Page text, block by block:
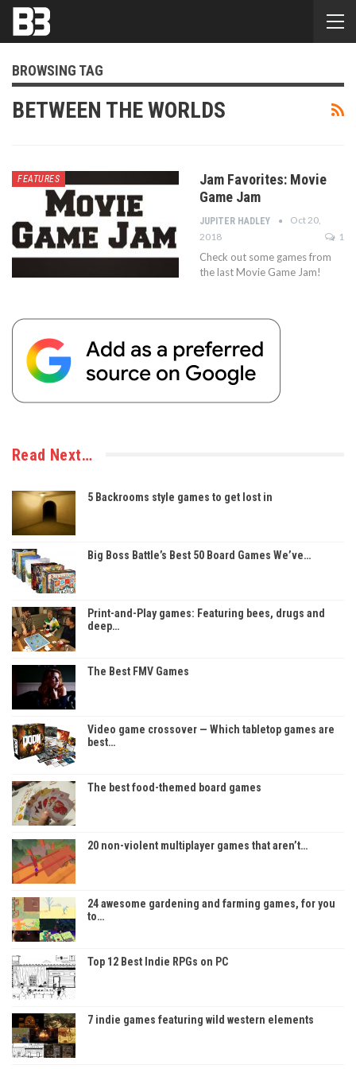
BROWSING TAG
BETWEEN THE WORLDS
FEATURES
Jam Favorites: Movie
Game Jam
JUPITER HADLEY
Oct 20,
2018
1
Check out some games from
the last Movie Game Jam!
Read Next…
5 Backrooms style games to get lost in
Big Boss Battle’s Best 50 Board Games We’ve…
Print-and-Play games: Featuring bees, drugs and
deep…
The Best FMV Games
Video game crossover — Which tabletop games are
best…
The best food-themed board games
20 non-violent multiplayer games that aren’t…
24 awesome gardening and farming games, for you
to…
Top 12 Best Indie RPGs on PC
7 indie games featuring wild western elements